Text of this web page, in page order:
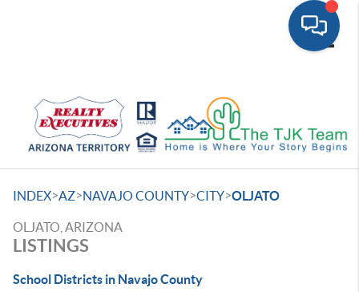
INDEX>AZ>NAVAJO COUNTY>CITY>OLJATO
OLJATO, ARIZONA
LISTINGS
School Districts in Navajo County